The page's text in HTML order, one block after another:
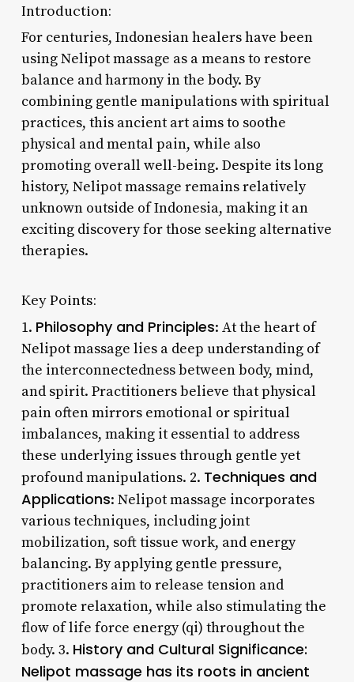
Introduction:
For centuries, Indonesian healers have been
using Nelipot massage as a means to restore
balance and harmony in the body. By
combining gentle manipulations with spiritual
practices, this ancient art aims to soothe
physical and mental pain, while also
promoting overall well-being. Despite its long
history, Nelipot massage remains relatively
unknown outside of Indonesia, making it an
exciting discovery for those seeking alternative
therapies.
Key Points:
1. Philosophy and Principles: At the heart of
Nelipot massage lies a deep understanding of
the interconnectedness between body, mind,
and spirit. Practitioners believe that physical
pain often mirrors emotional or spiritual
imbalances, making it essential to address
these underlying issues through gentle yet
profound manipulations. 2. Techniques and
Applications: Nelipot massage incorporates
various techniques, including joint
mobilization, soft tissue work, and energy
balancing. By applying gentle pressure,
practitioners aim to release tension and
promote relaxation, while also stimulating the
flow of life force energy (qi) throughout the
body. 3. History and Cultural Significance:
Nelipot massage has its roots in ancient